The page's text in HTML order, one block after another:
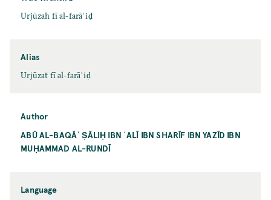
Urjūzah fī al-farāʾiḍ
Alias
Urjūzaẗ fī al-farāʾiḍ
Author
ABŪ AL-BAQĀʾ ṢĀLIḤ IBN ʿALĪ IBN SHARĪF IBN YAZĪD IBN
MUḤAMMAD AL-RUNDĪ
Language